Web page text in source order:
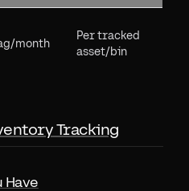
month
Per tracked
asset/bin
Tracking
Have